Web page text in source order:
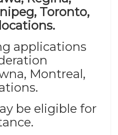
Toronto,
applications
Montreal,
be eligible for